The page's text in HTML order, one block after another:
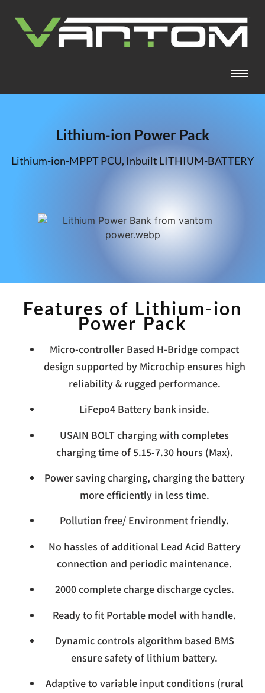
Lithium-ion Power Pack
Lithium-ion-MPPT PCU, Inbuilt LITHIUM-BATTERY
Features of Lithium-ion
Power Pack
Micro-controller Based H-Bridge compact
design supported by Microchip ensures high
reliability & rugged performance.
LiFepo4 Battery bank inside.
USAIN BOLT charging with completes
charging time of 5.15-7.30 hours (Max).
Power saving charging, charging the battery
more efficiently in less time.
Pollution free/ Environment friendly.
No hassles of additional Lead Acid Battery
connection and periodic maintenance.
2000 complete charge discharge cycles.
Ready to fit Portable model with handle.
Dynamic controls algorithm based BMS
ensure safety of lithium battery.
Adaptive to variable input conditions (rural